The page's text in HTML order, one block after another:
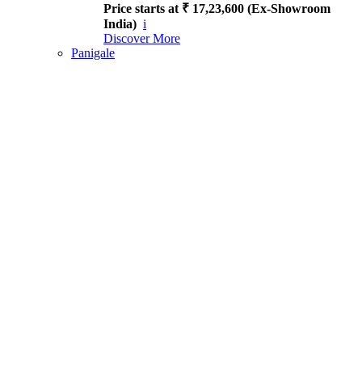
Price starts at ₹ 17,23,600 (Ex-Showroom
India) i
Discover More
Panigale